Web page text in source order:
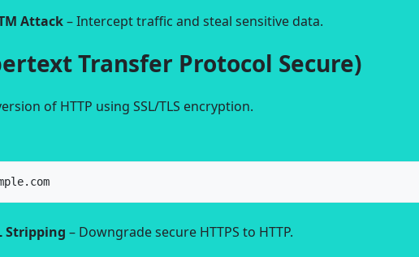
Attack– Intercept traffic and steal sensitive data.
Transfer Protocol Secure)
of HTTP using SSL/TLS encryption.
Stripping – Downgrade secure HTTPS to HTTP.